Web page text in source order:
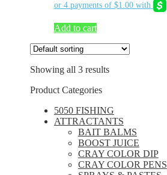
Add to cart
Showing all 3 results
Product Categories
5050 FISHING
ATTRACTANTS
BAIT BALMS
BOOST JUICE
CRAY COLOR DIP
CRAY COLOR PENS